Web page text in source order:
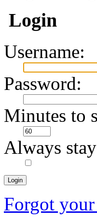
Login
Username:
Password:
Minutes to
Always
Forgot